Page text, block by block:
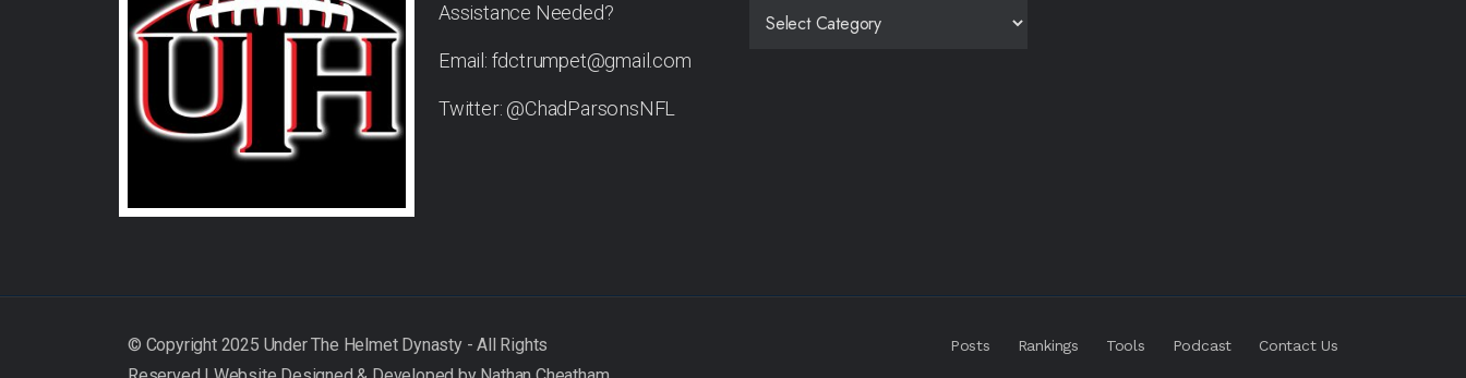
Assistance Needed?
Email: fdctrumpet@gmail.com
Twitter: @ChadParsonsNFL
Posts Rankings Tools Podcast Contact Us